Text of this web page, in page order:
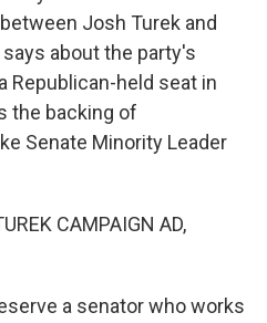
Josh Turek and
about the party's
Republican-held seat in
the backing of
Senate Minority Leader
CAMPAIGN AD,
a senator who works